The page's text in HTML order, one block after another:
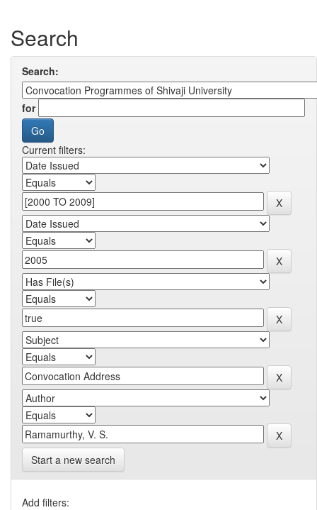
Search
Search:
for
Current filters:
Start a new search
Add filters: